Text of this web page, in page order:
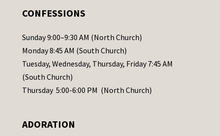
l
e
a
s
e
a
CONFESSIONS
Sunday 9:00–9:30 AM (North Church)
Monday 8:45 AM (South Church)
Tuesday, Wednesday, Thursday, Friday 7:45 AM
(South Church)
Thursday 5:00-6:00 PM (North Church)
ADORATION